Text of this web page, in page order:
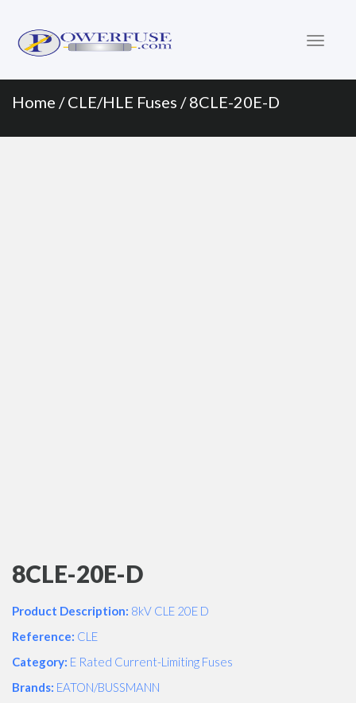
Menu
content
Home /CLE/HLE Fuses / 8CLE-20E-D
8CLE-20E-D
Product Description: 8kV CLE 20E D
Reference: CLE
Category: E Rated Current-Limiting Fuses
Brands: EATON/BUSSMANN